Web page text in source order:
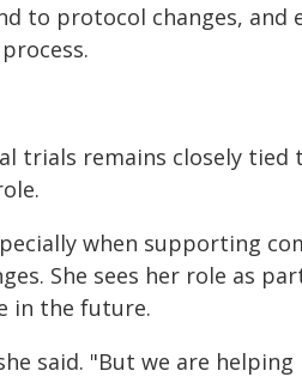
to protocol changes, and
trials remains closely tied
when supporting
She sees her role as
in the future.
said. "But we are